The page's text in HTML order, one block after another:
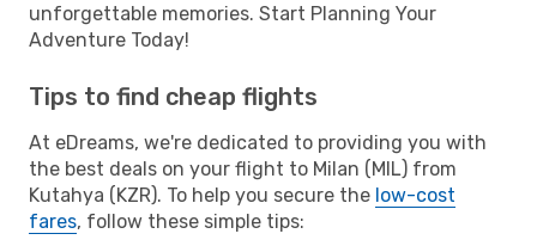
unforgettable memories. Start Planning Your
Adventure Today!
Tips to find cheap flights
At eDreams, we're dedicated to providing you with
the best deals on your flight to Milan (MIL) from
Kutahya (KZR). To help you secure the low-cost
fares, follow these simple tips: